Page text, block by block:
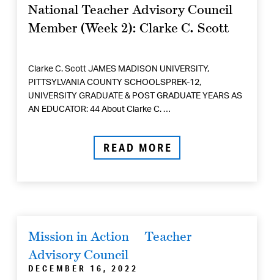
National Teacher Advisory Council
Member (Week 2): Clarke C. Scott
Clarke C. Scott JAMES MADISON UNIVERSITY,
PITTSYLVANIA COUNTY SCHOOLSPREK-12,
UNIVERSITY GRADUATE & POST GRADUATE YEARS AS
AN EDUCATOR: 44 About Clarke C. …
READ MORE
Mission in Action
Teacher
Advisory Council
DECEMBER 16, 2022